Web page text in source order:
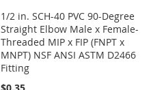
1/2 in. SCH-40 PVC 90-Degree
Straight Elbow Male x Female-
Threaded MIP x FIP (FNPT x
MNPT) NSF ANSI ASTM D2466
Fitting
$0.35